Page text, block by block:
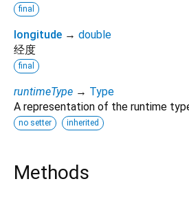
final
longitude → double
经度
final
runtimeType → Type
A representation of the runtime
no setter inherited
Methods